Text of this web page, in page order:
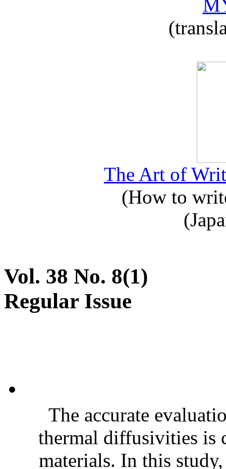
The Art of
(How to
Vol. 38 No. 8(1)
Regular Issue
The accurate
thermal diffusivities is
materials. In this